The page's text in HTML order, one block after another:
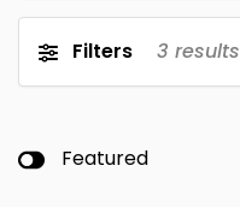
Filters 3 results
Featured